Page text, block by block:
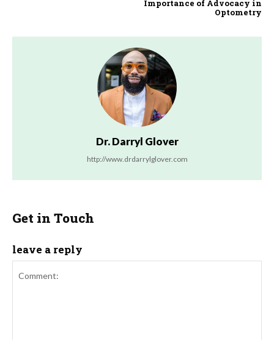
Importance of Advocacy in
Optometry
Dr. Darryl Glover
http://www.drdarrylglover.com
Get in Touch
leave a reply